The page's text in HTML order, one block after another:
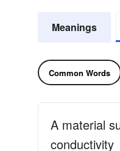
Meanings
Common Words
A material
conductivity